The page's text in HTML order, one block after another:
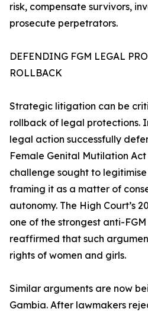
risk, compensate survivors,
prosecute perpetrators.
DEFENDING FGM LEGAL
ROLLBACK
Strategic litigation can be
rollback of legal protections.
legal action successfully
Female Genital Mutilation
challenge sought to
framing it as a matter of
autonomy. The High Court’s
one of the strongest anti-
reaffirmed that such
rights of women and girls.
Similar arguments are now
Gambia. After lawmakers